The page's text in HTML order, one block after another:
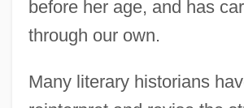
before her age, and has
through our own.
Many literary historians